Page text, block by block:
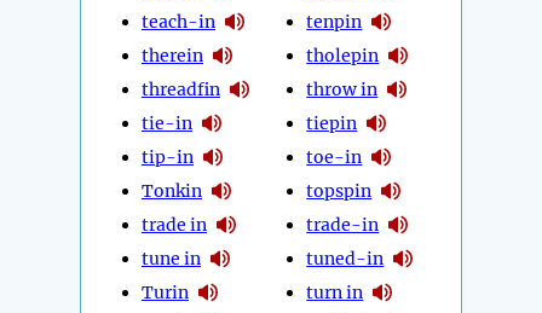
teach-in
therein
threadfin
tie-in
tip-in
Tonkin
trade in
tune in
Turin
tenpin
tholepin
throw in
tiepin
toe-in
topspin
trade-in
tuned-in
turn in